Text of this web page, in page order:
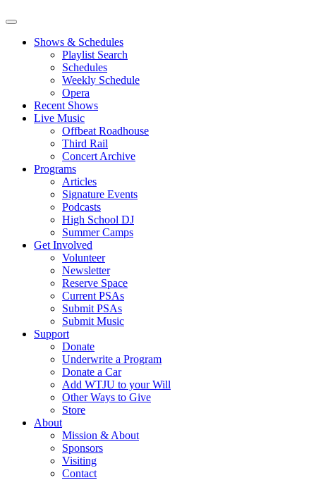
Shows & Schedules
Playlist Search
Schedules
Weekly Schedule
Opera
Recent Shows
Live Music
Offbeat Roadhouse
Third Rail
Concert Archive
Programs
Articles
Signature Events
Podcasts
High School DJ
Summer Camps
Get Involved
Volunteer
Newsletter
Reserve Space
Current PSAs
Submit PSAs
Submit Music
Support
Donate
Underwrite a Program
Donate a Car
Add WTJU to your Will
Other Ways to Give
Store
About
Mission & About
Sponsors
Visiting
Contact